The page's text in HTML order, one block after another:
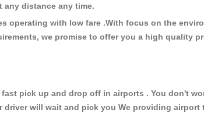
distance any time.
operating with low fare .With focus on the
we promise to offer you a high quality
pick up and drop off in airports . You don't
will wait and pick you We providing